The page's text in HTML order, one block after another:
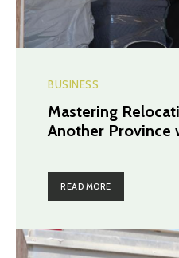
BUSINESS
Mastering
Another Province
READ MORE